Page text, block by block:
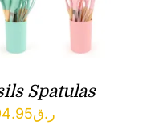
Spatulas
ر.قPrice